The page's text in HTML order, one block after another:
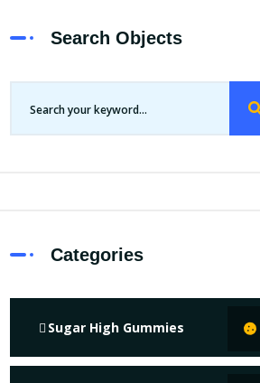
Search Objects
Categories
Sugar High Gummies